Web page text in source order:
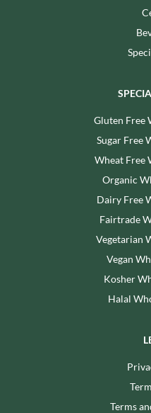
Gluten Free
Sugar Free
Wheat Free
Organic
Dairy Free
Fairtrade
Vegetarian
Vegan
Kosher
Halal
Terms